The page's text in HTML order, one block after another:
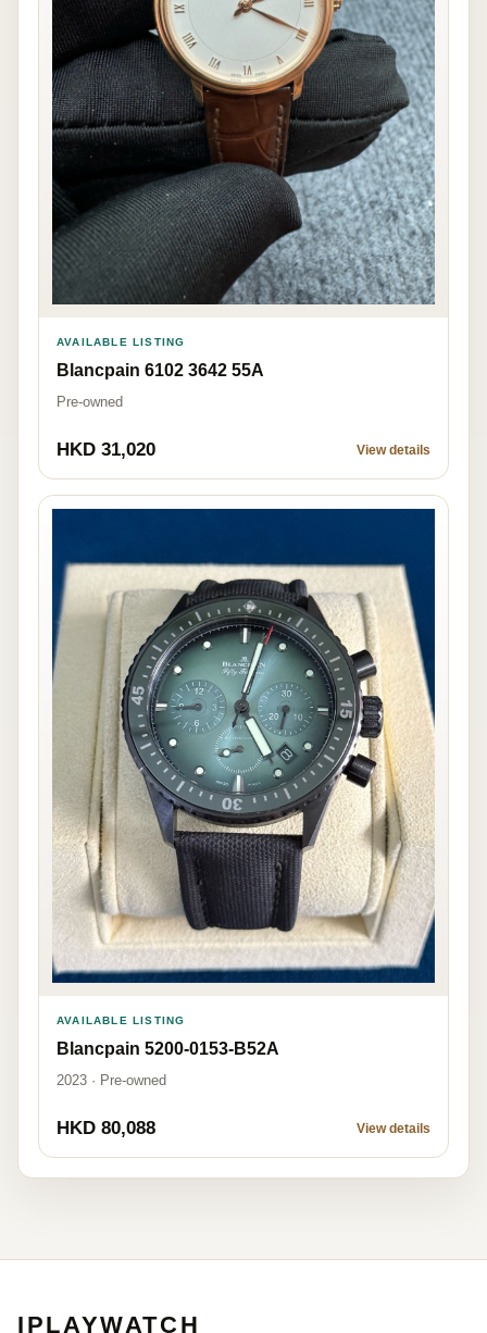
AVAILABLE LISTING
Blancpain 6102 3642 55A
Pre-owned
HKD 31,020 View details
AVAILABLE LISTING
Blancpain 5200-0153-B52A
2023 · Pre-owned
HKD 80,088 View details
IPLAYWATCH